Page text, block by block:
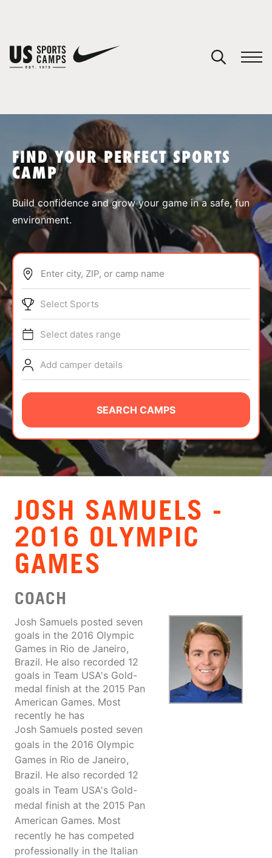
SPORTS
ABOUT
TIPS
NEWS
CAMP STORE
LOGIN
VIEW CART
FIND YOUR PERFECT SPORTS
CAMP
Build confidence and grow your game in a safe, fun
environment.
Enter city, ZIP, or camp name
Select Sports
Select dates range
Add camper details
SEARCH CAMPS
JOSH SAMUELS -
2016 OLYMPIC
GAMES
COACH
Josh Samuels posted seven
goals in the 2016 Olympic
Games in Rio de Janeiro,
Brazil. He also recorded 12
goals in Team USA's Gold-
medal finish at the 2015 Pan
American Games. Most
recently he has
Josh Samuels posted seven
goals in the 2016 Olympic
Games in Rio de Janeiro,
Brazil. He also recorded 12
goals in Team USA's Gold-
medal finish at the 2015 Pan
American Games. Most
recently he has competed
professionally in the Italian
You have no camps in your cart.